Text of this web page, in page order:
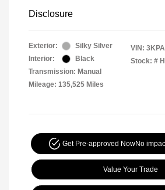
Disclosure
Exterior:
Silky Silver
Interior:
Black
Transmission: Manual
Mileage: 135,525 Miles
VIN:
Stock: #
Get Pre-approved NowNo
Value Your Trade